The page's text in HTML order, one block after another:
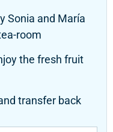
Sonia and María
room
the fresh fruit
transfer back